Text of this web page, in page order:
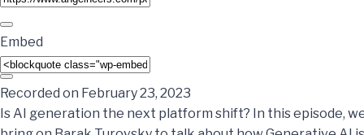
Embed
Recorded on February 23, 2023
Is AI generation the next platform shift? In this episode,